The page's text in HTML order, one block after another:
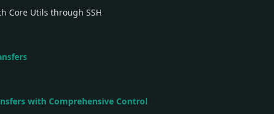
Core Utils through SSH
with Comprehensive Control